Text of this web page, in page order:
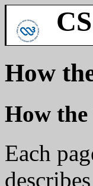
How
How the
Each